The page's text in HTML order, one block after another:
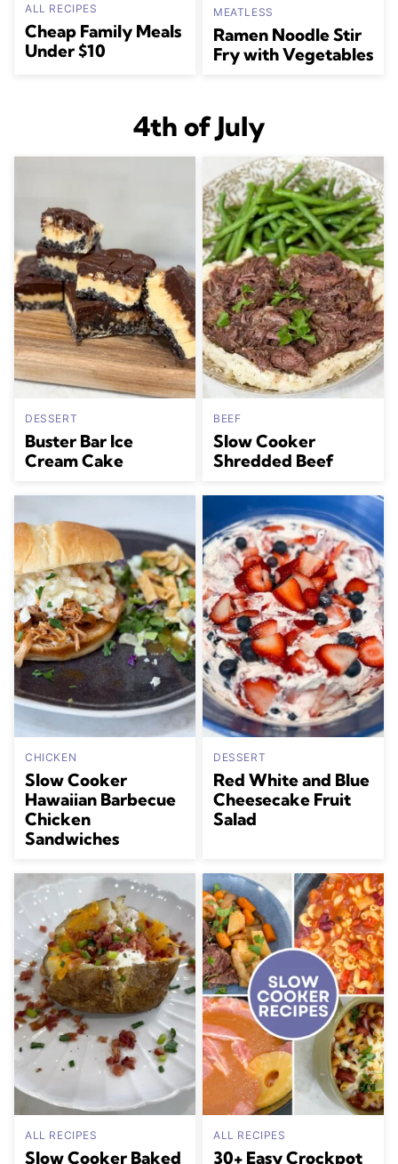
ALL RECIPES
Cheap Family Meals
Under $10
MEATLESS
Ramen Noodle Stir
Fry with Vegetables
4th of July
DESSERT
Buster Bar Ice
Cream Cake
BEEF
Slow Cooker
Shredded Beef
CHICKEN
Slow Cooker
Hawaiian Barbecue
Chicken
Sandwiches
DESSERT
Red White and Blue
Cheesecake Fruit
Salad
ALL RECIPES
Slow Cooker Baked
ALL RECIPES
30+ Easy Crockpot